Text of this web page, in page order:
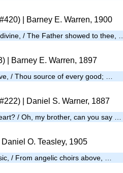
| Barney E. Warren, 1900
/ The Father showed to thee,
| Barney E. Warren, 1897
/ Thou source of every good; …
| Daniel S. Warner, 1887
/ Oh, my brother, can you say …
| Daniel O. Teasley, 1905
/ From angelic choirs above, …